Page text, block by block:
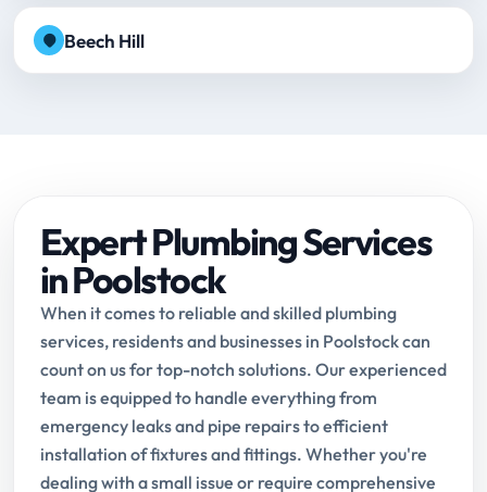
Beech Hill
Expert Plumbing Services
in Poolstock
When it comes to reliable and skilled plumbing
services, residents and businesses in Poolstock can
count on us for top-notch solutions. Our experienced
team is equipped to handle everything from
emergency leaks and pipe repairs to efficient
installation of fixtures and fittings. Whether you're
dealing with a small issue or require comprehensive